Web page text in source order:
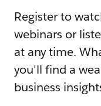
Register to
webinars or
at any time.
you'll find a
business